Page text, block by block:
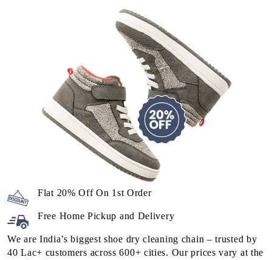
Flat 20% Off On 1st Order
Free Home Pickup and Delivery
We are India’s biggest shoe dry cleaning chain – trusted by
40 Lac+ customers across 600+ cities. Our prices vary at the